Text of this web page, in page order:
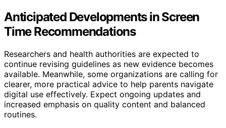
Anticipated Developments in Screen
Time Recommendations
Researchers and health authorities are expected to
continue revising guidelines as new evidence becomes
available. Meanwhile, some organizations are calling for
clearer, more practical advice to help parents navigate
digital use effectively. Expect ongoing updates and
increased emphasis on quality content and balanced
routines.